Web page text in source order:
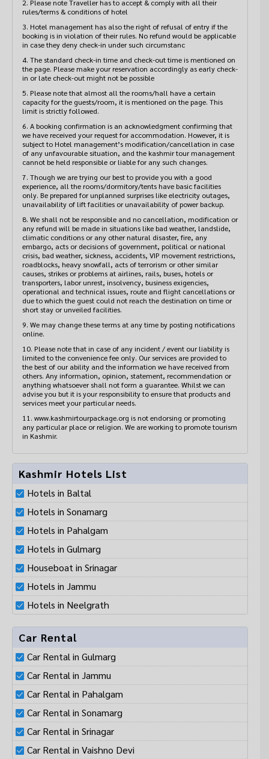
rules/terms & conditions of hotel
booking is in violation of their rules. No refund would be applicable
in case they deny check-in under such circumstanc
the page. Please make your reservation accordingly as early check-
in or late check-out might not be possible
capacity for the guests/room, it is mentioned on the page. This
limit is strictly followed.
we have received your request for accommodation. However, it is
subject to Hotel management’s modification/cancellation in case
of any unfavourable situation, and the kashmir tour management
cannot be held responsible or liable for any such changes.
experience, all the rooms/dormitory/tents have basic facilities
only. Be prepared for unplanned surprises like electricity outages,
unavailability of lift facilities or unavailability of power backup.
any refund will be made in situations like bad weather, landslide,
climatic conditions or any other natural disaster, fire, any
embargo, acts or decisions of government, political or national
crisis, bad weather, sickness, accidents, VIP movement restrictions,
roadblocks, heavy snowfall, acts of terrorism or other similar
causes, strikes or problems at airlines, rails, buses, hotels or
transporters, labor unrest, insolvency, business exigencies,
operational and technical issues, route and flight cancellations or
due to which the guest could not reach the destination on time or
short stay or unveiled facilities.
online.
limited to the convenience fee only. Our services are provided to
the best of our ability and the information we have received from
others. Any information, opinion, statement, recommendation or
anything whatsoever shall not form a guarantee. Whilst we can
advise you but it is your responsibility to ensure that products and
services meet your particular needs.
any particular place or religion. We are working to promote tourism
in Kashmir.
Kashmir Hotels List
Hotels in Baltal
Hotels in Sonamarg
Hotels in Pahalgam
Hotels in Gulmarg
Houseboat in Srinagar
Hotels in Jammu
Hotels in Neelgrath
Car Rental
Car Rental in Gulmarg
Car Rental in Jammu
Car Rental in Pahalgam
Car Rental in Sonamarg
Car Rental in Srinagar
Car Rental in Vaishno Devi